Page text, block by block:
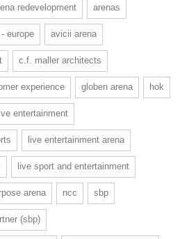
redevelopment arenas
europe avicii arena
c.f. maller architects
experience globen arena hok
live entertainment
live entertainment arena
live sport and entertainment
arena ncc sbp
(sbp)